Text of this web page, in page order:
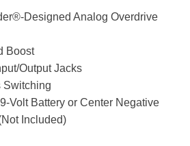
Designed Analog Overdrive
Boost
Output Jacks
Switching
Volt Battery or Center Negative
Included)